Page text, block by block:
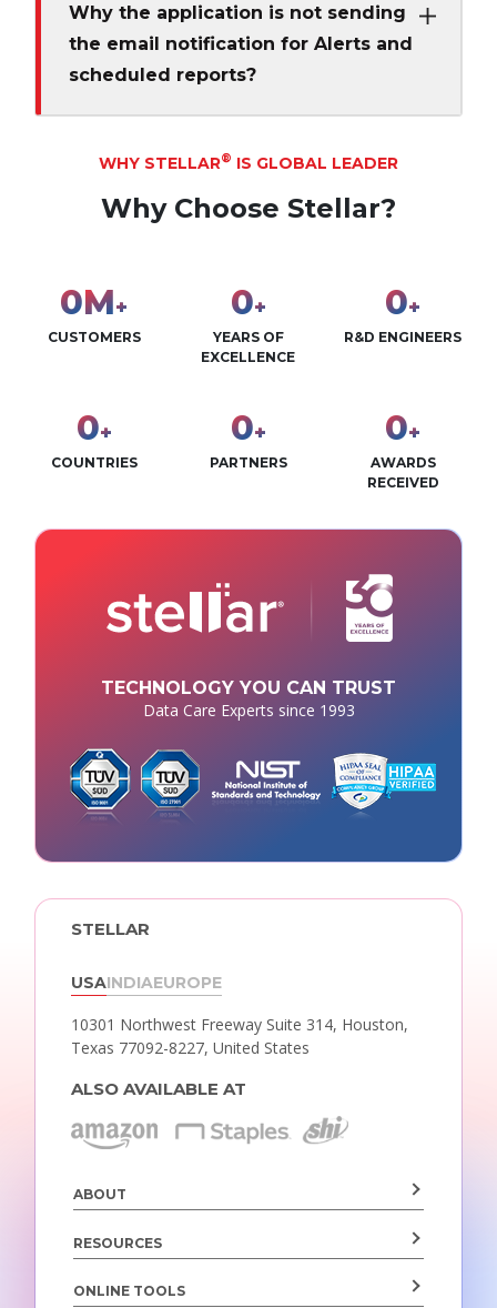
Why the application is not sending
the email notification for Alerts and
scheduled reports?
WHY STELLAR® IS GLOBAL LEADER
Why Choose Stellar?
0M+
CUSTOMERS
0+
YEARS OF
EXCELLENCE
0+
R&D ENGINEERS
0+
COUNTRIES
0+
PARTNERS
0+
AWARDS
RECEIVED
TECHNOLOGY YOU CAN TRUST
Data Care Experts since 1993
STELLAR
USAINDIAEUROPE
10301 Northwest Freeway Suite 314, Houston,
Texas 77092-8227, United States
ALSO AVAILABLE AT
ABOUT
RESOURCES
ONLINE TOOLS